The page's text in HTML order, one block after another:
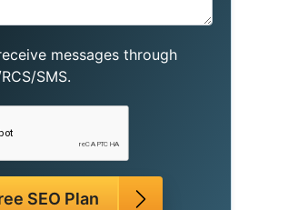
messages through
SMS.
SEO Plan